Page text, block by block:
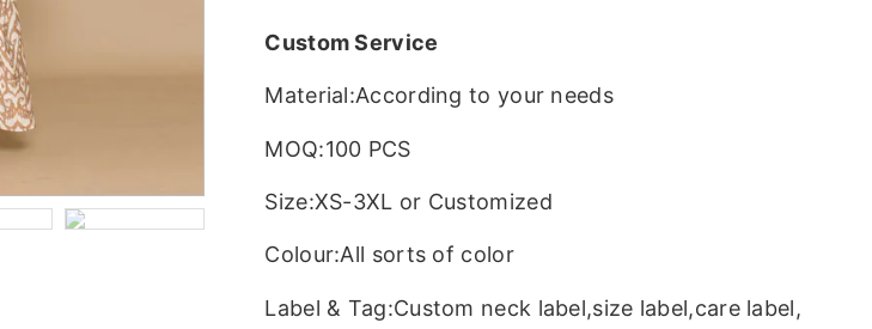
Custom Service
Material:According to your needs
MOQ:100 PCS
Size:XS-3XL or Customized
Colour:All sorts of color
Label & Tag:Custom neck label,size label,care label,